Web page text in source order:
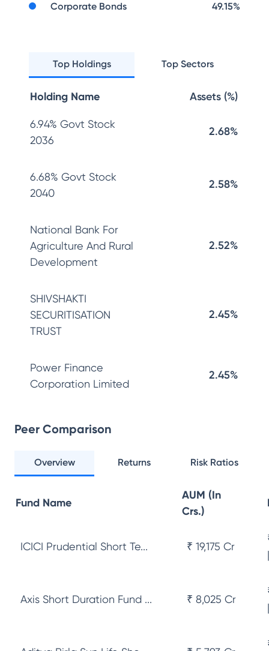
Corporate Bonds 49.15%
Top Holdings Top Sectors
Holding Name Assets (%)
6.94% Govt Stock
2036
2.68%
6.68% Govt Stock
2040
2.58%
National Bank For
Agriculture And Rural
Development
2.52%
SHIVSHAKTI
SECURITISATION
TRUST
2.45%
Power Finance
Corporation Limited
2.45%
Peer Comparison
Overview Returns Risk Ratios
Fund Name
AUM (In
Crs.)
ICICI Prudential Short Te... ₹ 19,175 Cr
Axis Short Duration Fund ... ₹ 8,025 Cr